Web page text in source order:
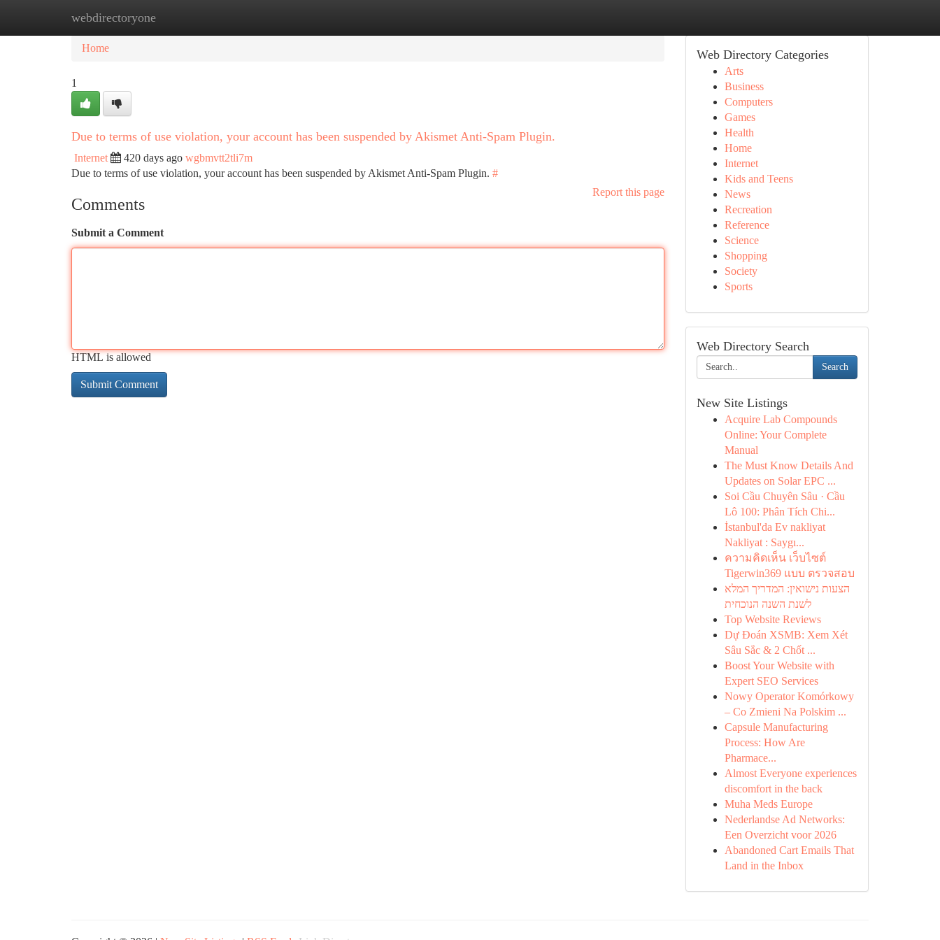
webdirectoryone
Home New Site Listings
Home
1
Due to terms of use violation, your account has been suspended by Akismet Anti-Spam Plugin.
Internet 420 days ago wgbmvtt2tli7m
Due to terms of use violation, your account has been suspended by Akismet Anti-Spam Plugin. #
Report this page
Comments
Submit a Comment
HTML is allowed
Web Directory Categories
Arts
Business
Computers
Games
Health
Home
Internet
Kids and Teens
News
Recreation
Reference
Science
Shopping
Society
Sports
Web Directory Search
Search
New Site Listings
Acquire Lab Compounds
Online: Your Complete
Manual
The Must Know Details And
Updates on Solar EPC ...
Soi Cầu Chuyên Sâu · Cầu
Lô 100: Phân Tích Chi...
İstanbul'da Ev nakliyat
Nakliyat : Saygı...
ความคิดเห็น เว็บไซต์
Tigerwin369 แบบ ตรวจสอบ
הצעות נישואין: המדריך המלא
לשנת השנה הנוכחית
Top Website Reviews
Dự Đoán XSMB: Xem Xét
Sâu Sắc & 2 Chốt ...
Boost Your Website with
Expert SEO Services
Nowy Operator Komórkowy
– Co Zmieni Na Polskim ...
Capsule Manufacturing
Process: How Are
Pharmace...
Almost Everyone experiences
discomfort in the back
Muha Meds Europe
Nederlandse Ad Networks:
Een Overzicht voor 2026
Abandoned Cart Emails That
Land in the Inbox